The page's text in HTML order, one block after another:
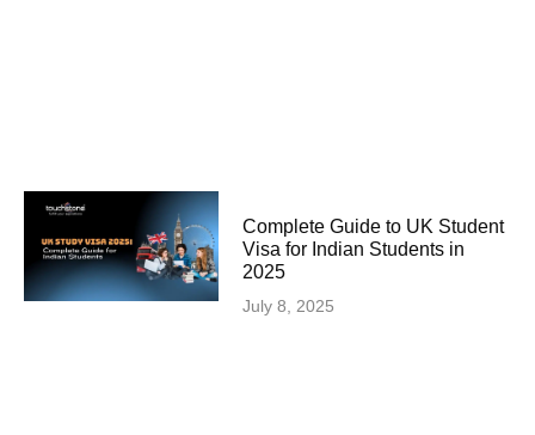
Complete Guide to UK Student
Visa for Indian Students in
2025
July 8, 2025